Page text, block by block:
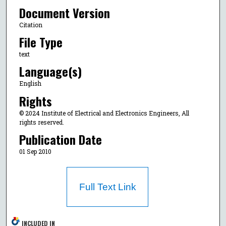
Document Version
Citation
File Type
text
Language(s)
English
Rights
© 2024 Institute of Electrical and Electronics Engineers, All
rights reserved.
Publication Date
01 Sep 2010
Full Text Link
INCLUDED IN